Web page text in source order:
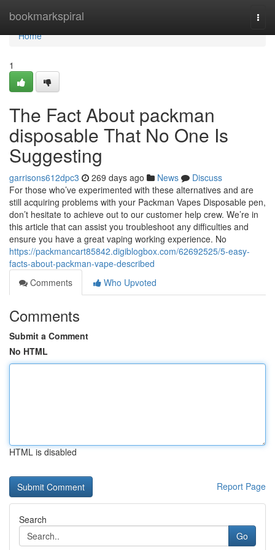
bookmarkspiral
Home
Home
1
The Fact About packman
disposable That No One Is
Suggesting
garrisons612dpc3 269 days ago News
Discuss
For those who’ve experimented with these alternatives and are
still acquiring problems with your Packman Vapes Disposable pen,
don’t hesitate to achieve out to our customer help crew. We’re in
this article that can assist you troubleshoot any difficulties and
ensure you have a great vaping working experience. No
https://packmancart85842.digiblogbox.com/62692525/5-easy-
facts-about-packman-vape-described
Comments
Who Upvoted
Comments
Submit a Comment
No HTML
HTML is disabled
Report Page
Search
Go